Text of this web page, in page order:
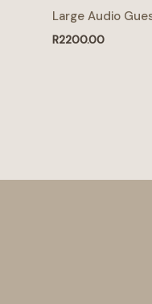
Large Audio
R2200.00